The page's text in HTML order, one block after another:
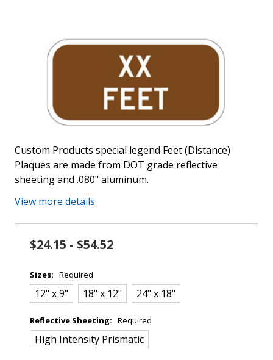
Custom Products special legend Feet (Distance)
Plaques are made from DOT grade reflective
sheeting and .080" aluminum.
View more details
$24.15 - $54.52
Sizes: Required
12" x 9" 18" x 12" 24" x 18"
Reflective Sheeting: Required
High Intensity Prismatic